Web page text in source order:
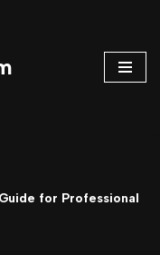
for Professional